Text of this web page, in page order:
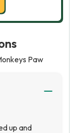
Paw
up and